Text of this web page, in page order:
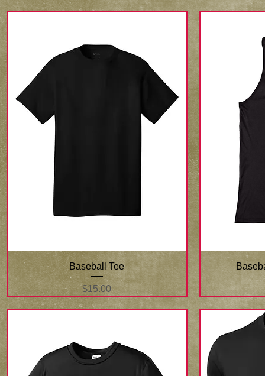
Quick View
Baseball Tee
Price
$15.00